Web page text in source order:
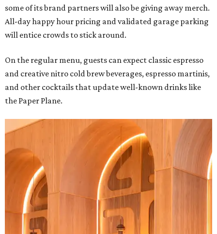
some of its brand partners will also be giving away merch.
All-day happy hour pricing and validated garage parking
will entice crowds to stick around.
On the regular menu, guests can expect classic espresso
and creative nitro cold brew beverages, espresso martinis,
and other cocktails that update well-known drinks like
the Paper Plane.